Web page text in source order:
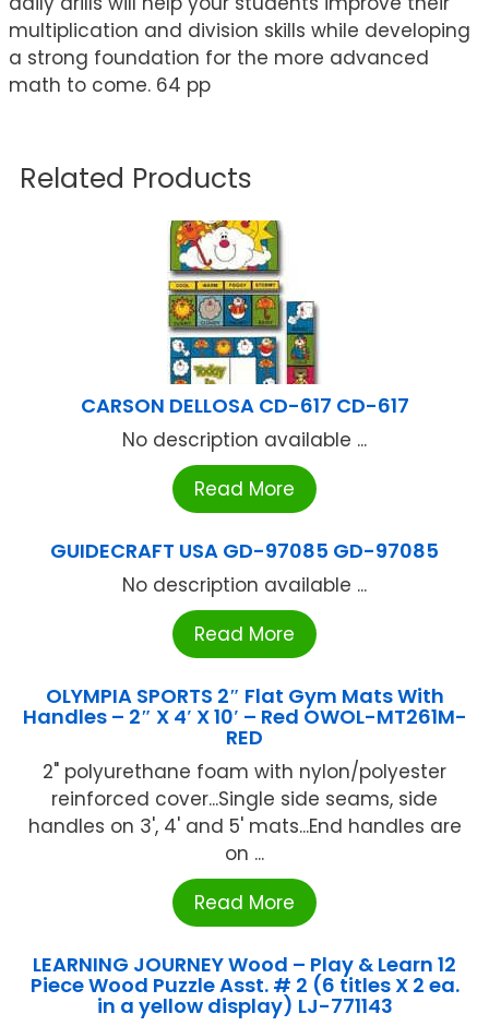
multiplication and division skills while developing
a strong foundation for the more advanced
math to come. 64 pp
Related Products
CARSON DELLOSA CD-617 CD-617
No description available ...
Read More
GUIDECRAFT USA GD-97085 GD-97085
No description available ...
Read More
OLYMPIA SPORTS 2″ Flat Gym Mats With
Handles – 2″ X 4′ X 10′ – Red OWOL-MT261M-
RED
2" polyurethane foam with nylon/polyester
reinforced cover...Single side seams, side
handles on 3', 4' and 5' mats...End handles are
on ...
Read More
LEARNING JOURNEY Wood – Play & Learn 12
Piece Wood Puzzle Asst. # 2 (6 titles X 2 ea.
in a yellow display) LJ-771143